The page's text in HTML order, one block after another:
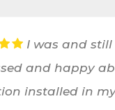
I was and
and happy
installed in